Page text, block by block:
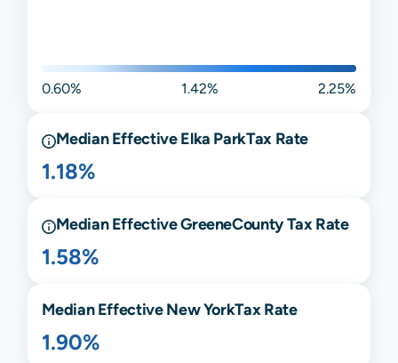
0.60% 1.42% 2.25%
Median EffectiveElka ParkTax Rate
1.18%
Median EffectiveGreeneCounty Tax Rate
1.58%
Median EffectiveNew YorkTax Rate
1.90%